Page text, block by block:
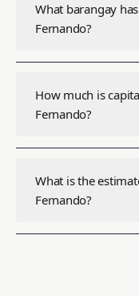
What barangay
Fernando?
How much is
Fernando?
What is the
Fernando?